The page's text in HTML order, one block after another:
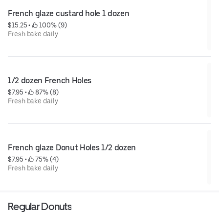
French glaze custard hole 1 dozen
$15.25 •
100% (9)
Fresh bake daily
1/2 dozen French Holes
$7.95 •
87% (8)
Fresh bake daily
French glaze Donut Holes 1/2 dozen
$7.95 •
75% (4)
Fresh bake daily
Regular Donuts